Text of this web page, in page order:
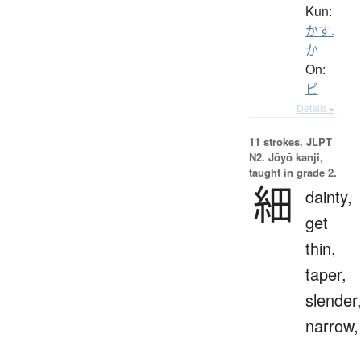
Kun:
かす.
か
On:
ビ
Details ▸
11 strokes. JLPT
N2. Jōyō kanji,
taught in grade 2.
細
dainty,
get
thin,
taper,
slender,
narrow,